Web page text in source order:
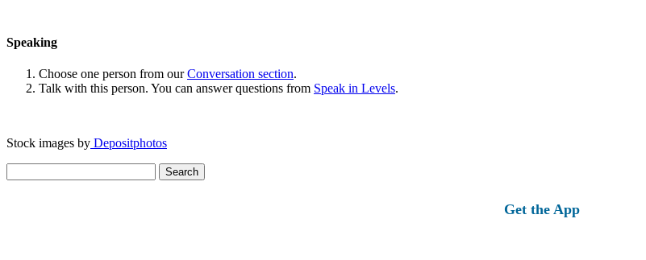
Speaking
Choose one person from ourConversation section.
Talk with this person. You can answer questions from Speak in Levels.
Stock images by Depositphotos
for:
Get the App